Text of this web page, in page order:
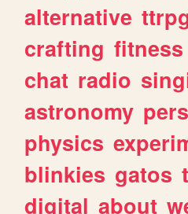
alternative
crafting fitness
chat radio
astronomy
physics
blinkies gatos
digital about